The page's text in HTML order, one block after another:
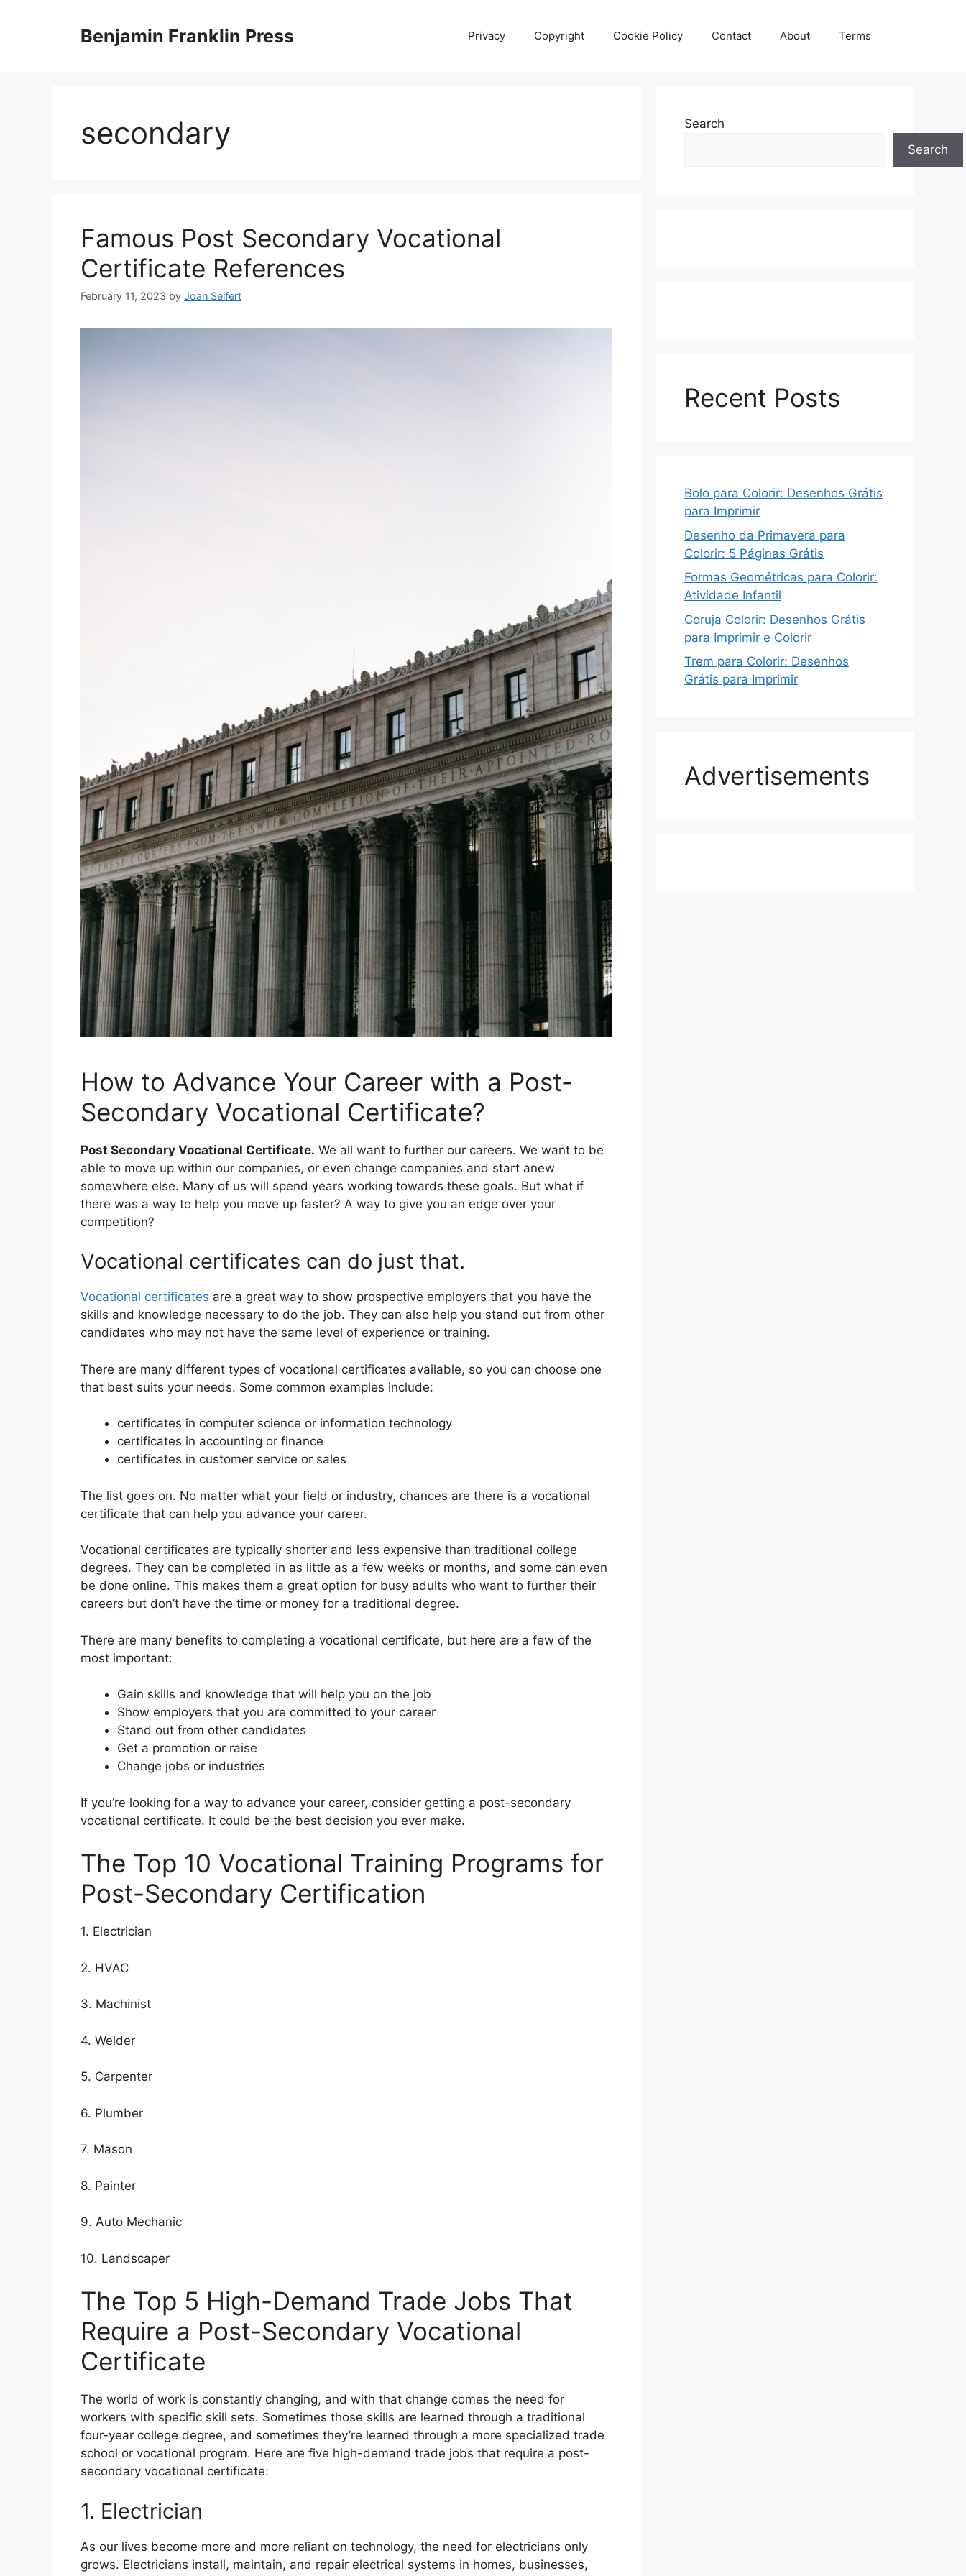
Benjamin Franklin Press Privacy Copyright Cookie Policy Contact About Terms
secondary
Famous Post Secondary Vocational
Certificate References
February 11, 2023 by Joan Seifert
How to Advance Your Career with a Post-
Secondary Vocational Certificate?
Post Secondary Vocational Certificate. We all want to further our careers. We want to be
able to move up within our companies, or even change companies and start anew
somewhere else. Many of us will spend years working towards these goals. But what if
there was a way to help you move up faster? A way to give you an edge over your
competition?
Vocational certificates can do just that.
Vocational certificates are a great way to show prospective employers that you have the
skills and knowledge necessary to do the job. They can also help you stand out from other
candidates who may not have the same level of experience or training.
There are many different types of vocational certificates available, so you can choose one
that best suits your needs. Some common examples include:
certificates in computer science or information technology
certificates in accounting or finance
certificates in customer service or sales
The list goes on. No matter what your field or industry, chances are there is a vocational
certificate that can help you advance your career.
Vocational certificates are typically shorter and less expensive than traditional college
degrees. They can be completed in as little as a few weeks or months, and some can even
be done online. This makes them a great option for busy adults who want to further their
careers but don’t have the time or money for a traditional degree.
There are many benefits to completing a vocational certificate, but here are a few of the
most important:
Gain skills and knowledge that will help you on the job
Show employers that you are committed to your career
Stand out from other candidates
Get a promotion or raise
Change jobs or industries
If you’re looking for a way to advance your career, consider getting a post-secondary
vocational certificate. It could be the best decision you ever make.
The Top 10 Vocational Training Programs for
Post-Secondary Certification
1. Electrician
2. HVAC
3. Machinist
4. Welder
5. Carpenter
6. Plumber
7. Mason
8. Painter
9. Auto Mechanic
10. Landscaper
The Top 5 High-Demand Trade Jobs That
Require a Post-Secondary Vocational
Certificate
The world of work is constantly changing, and with that change comes the need for
workers with specific skill sets. Sometimes those skills are learned through a traditional
four-year college degree, and sometimes they’re learned through a more specialized trade
school or vocational program. Here are five high-demand trade jobs that require a post-
secondary vocational certificate:
1. Electrician
As our lives become more and more reliant on technology, the need for electricians only
grows. Electricians install, maintain, and repair electrical systems in homes, businesses,
Search
Search
Recent Posts
Bolo para Colorir: Desenhos Grátis
para Imprimir
Desenho da Primavera para
Colorir: 5 Páginas Grátis
Formas Geométricas para Colorir:
Atividade Infantil
Coruja Colorir: Desenhos Grátis
para Imprimir e Colorir
Trem para Colorir: Desenhos
Grátis para Imprimir
Advertisements